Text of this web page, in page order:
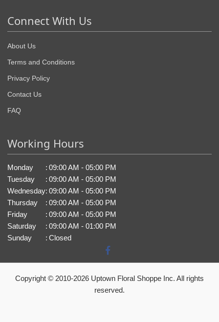
Connect With Us
About Us
Terms and Conditions
Privacy Policy
Contact Us
FAQ
Working Hours
Monday : 09:00 AM - 05:00 PM
Tuesday
: 09:00 AM - 05:00 PM
Wednesday: 09:00 AM - 05:00 PM
Thursday
: 09:00 AM - 05:00 PM
Friday
: 09:00 AM - 05:00 PM
Saturday
: 09:00 AM - 01:00 PM
Sunday
: Closed
Copyright © 2010-2026 Uptown Floral Shoppe Inc. All rights
reserved.